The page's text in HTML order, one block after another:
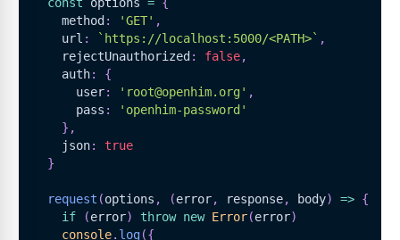
    method
: 'GET' ,
    url
: ` https://localhost:5000/<PATH>` ,
    rejectUnauthorized
: false,
    auth
:
{
      user
: 'root@openhim.org' ,
      pass
:
'openhim-password'
} ,
    json
:
true
}
request (options , (error, response, body) => {
if
(error) throw new Error(error)
console. log({